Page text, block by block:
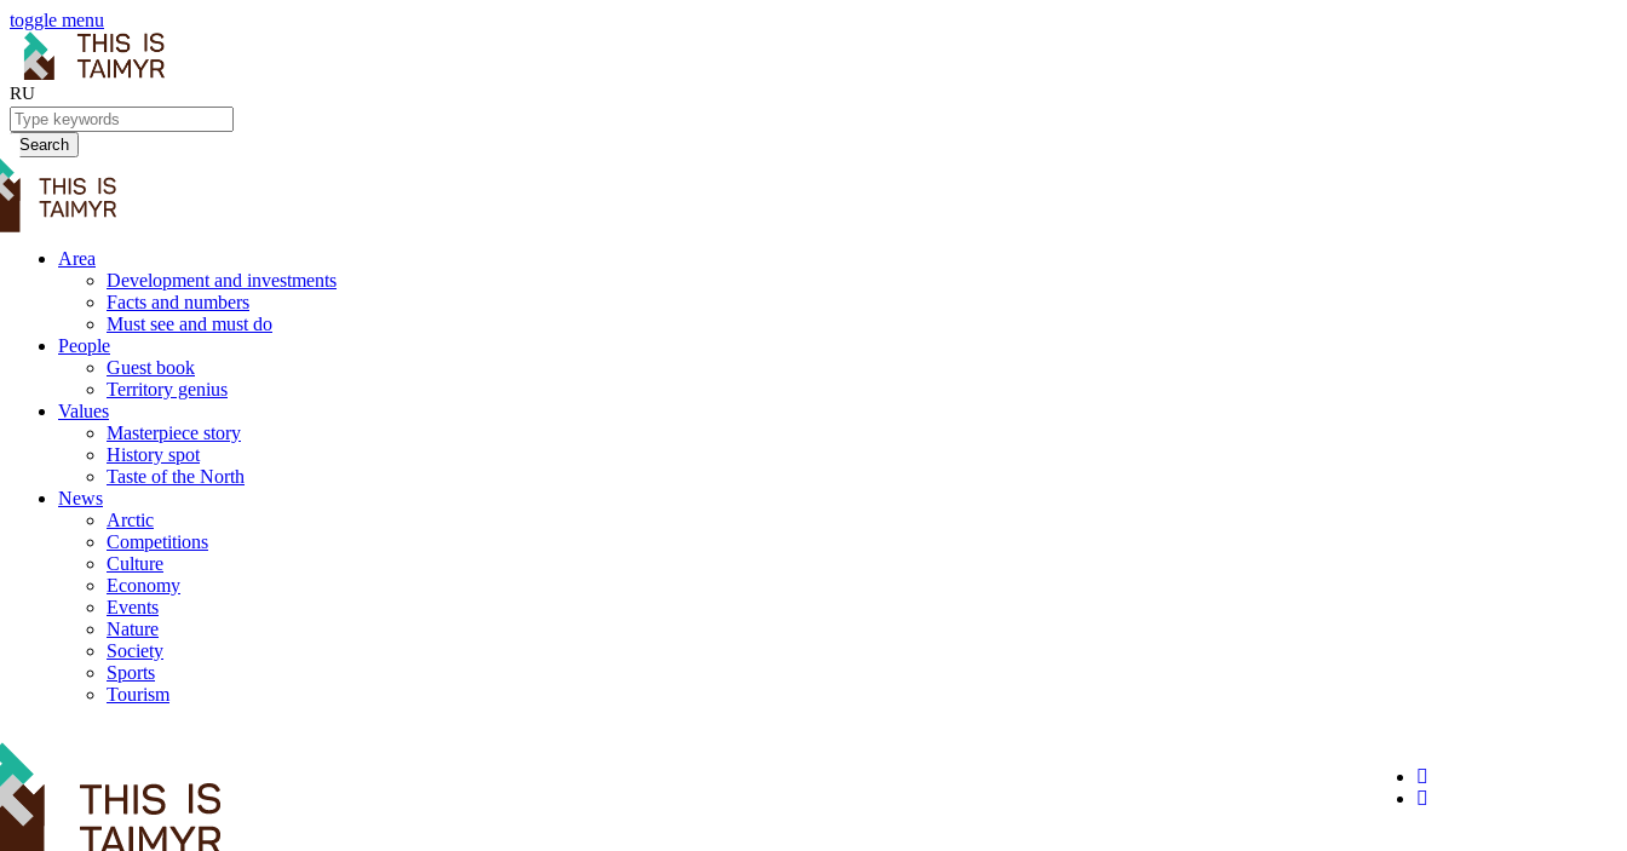
toggle menu
RU
Search
Area
Development and investments
Facts and numbers
Must see and must do
People
Guest book
Territory genius
Values
Masterpiece story
History spot
Taste of the North
News
Arctic
Competitions
Culture
Economy
Events
Nature
Society
Sports
Tourism